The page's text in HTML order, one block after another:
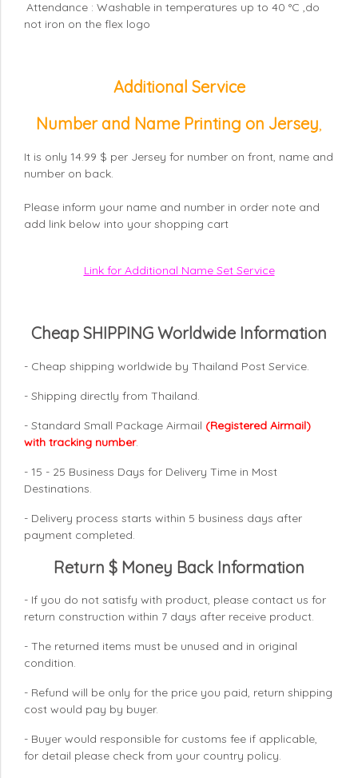
Attendance : Washable in temperatures up to 40 °C ,do
not iron on the flex logo
Additional Service
Number and Name Printing on Jersey
It is only 14.99 $ per Jersey for number on front, name and
number on back.
Please inform your name and number in order note and
add link below into your shopping cart
Link for Additional Name Set Service
Cheap SHIPPING Worldwide Information
- Cheap shipping worldwide by Thailand Post Service.
- Shipping directly from Thailand.
- Standard Small Package Airmail (Registered Airmail)
with tracking number.
- 15 - 25 Business Days for Delivery Time in Most
Destinations.
- Delivery process starts within 5 business days after
payment completed.
Return $ Money Back Information
- If you do not satisfy with product, please contact us for
return construction within 7 days after receive product.
- The returned items must be unused and in original
condition.
- Refund will be only for the price you paid, return shipping
cost would pay by buyer.
- Buyer would responsible for customs fee if applicable,
for detail please check from your country policy.